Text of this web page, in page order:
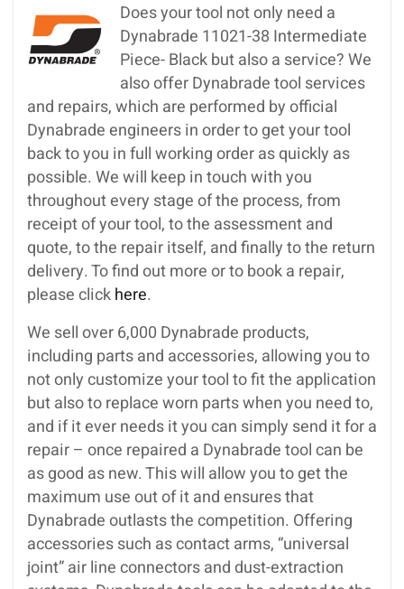
Does your tool not only need a
Dynabrade 11021-38 Intermediate
Piece- Black but also a service? We
also offer Dynabrade tool services
and repairs, which are performed by official
Dynabrade engineers in order to get your tool
back to you in full working order as quickly as
possible. We will keep in touch with you
throughout every stage of the process, from
receipt of your tool, to the assessment and
quote, to the repair itself, and finally to the return
delivery. To find out more or to book a repair,
please clickhere.
We sell over 6,000 Dynabrade products,
including parts and accessories, allowing you to
not only customize your tool to fit the application
but also to replace worn parts when you need to,
and if it ever needs it you can simply send it for a
repair – once repaired a Dynabrade tool can be
as good as new. This will allow you to get the
maximum use out of it and ensures that
Dynabrade outlasts the competition. Offering
accessories such as contact arms, “universal
joint” air line connectors and dust-extraction